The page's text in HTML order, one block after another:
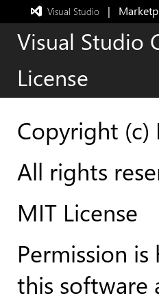
Visual Studio |
Visual Studio
License
Copyright
All rights
MIT License
Permission
this software
full-
screen